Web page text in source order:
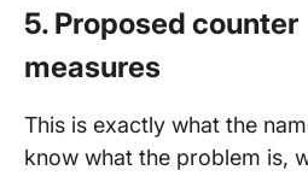
5. Proposed counter
measures
This is exactly what the
know what the problem is,